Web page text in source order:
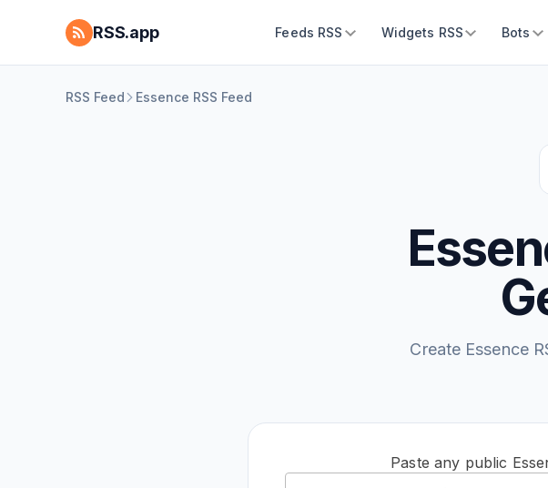
RSS.app Feeds RSS Widgets RSS Bots
RSS Feed Essence RSS Feed
Create Essence
Paste any public